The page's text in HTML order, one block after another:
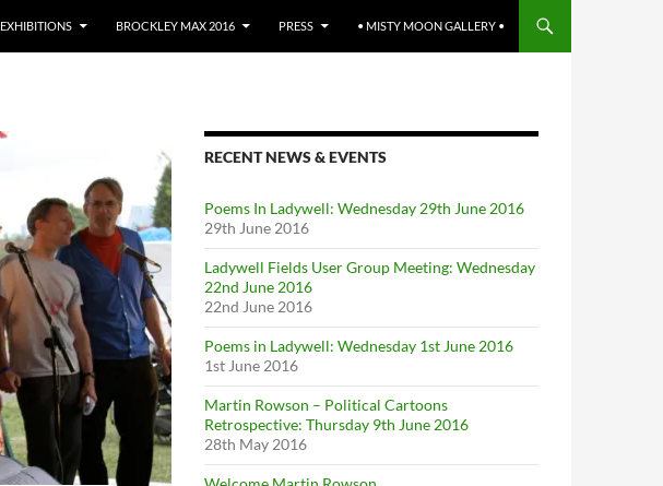
EXHIBITIONS BROCKLEY MAX 2016 PRESS • MISTY MOON GALLERY •
RECENT NEWS & EVENTS
Poems In Ladywell: Wednesday 29th June 2016
29th June 2016
Ladywell Fields User Group Meeting: Wednesday
22nd June 2016
22nd June 2016
Poems in Ladywell: Wednesday 1st June 2016
1st June 2016
Martin Rowson – Political Cartoons
Retrospective: Thursday 9th June 2016
28th May 2016